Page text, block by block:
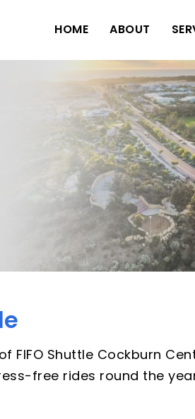
HOME ABOUT
FIFO Shuttle Cockburn
free rides round the